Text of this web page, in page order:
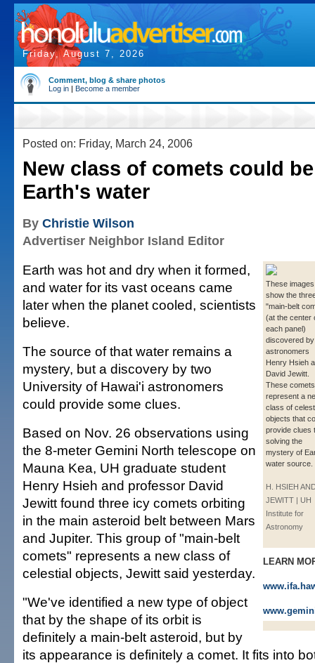
Friday, August 7, 2026
Comment, blog & share photos
Log in | Become a member
Posted on: Friday, March 24, 2006
New class of comets could
Earth's water
By Christie Wilson
Advertiser Neighbor Island Editor
These images
show the
"main-belt
(at the center
each panel)
discovered
astronomers
Henry Hsieh
David Jewitt.
These comets
represent a
class of
objects that
provide clues
solving the
mystery of
water source.
H. HSIEH
JEWITT | UH
Institute for
Astronomy
LEARN
Earth was hot and dry when it formed,
and water for its vast oceans came
later when the planet cooled, scientists
believe.
The source of that water remains a
mystery, but a discovery by two
University of Hawai'i astronomers
could provide some clues.
Based on Nov. 26 observations using
the 8-meter Gemini North telescope on
Mauna Kea, UH graduate student
Henry Hsieh and professor David
Jewitt found three icy comets orbiting
in the main asteroid belt between Mars
and Jupiter. This group of "main-belt
comets" represents a new class of
celestial objects, Jewitt said yesterday.
"We've identified a new type of object
that by the shape of its orbit is
definitely a main-belt asteroid, but by
its appearance is definitely a comet. It fits into